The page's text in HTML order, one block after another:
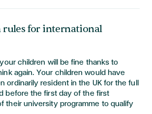
rules for international
children will be fine thanks to
again. Your children would have
ordinarily resident in the UK for the full
before the first day of the first
their university programme to qualify